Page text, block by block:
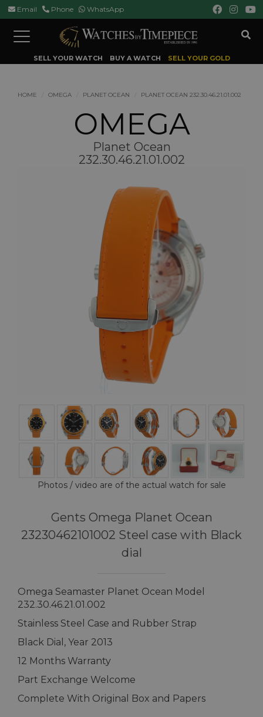
Email Phone WhatsApp
Toggle
navigation
SELL YOUR WATCH BUY A WATCH SELL YOUR GOLD
HOME OMEGA PLANET OCEAN PLANET OCEAN 232.30.46.21.01.002
OMEGA
Planet Ocean
232.30.46.21.01.002
Photos / video are of the actual watch for sale
Gents Omega Planet Ocean
23230462101002 Steel case with Black
dial
Omega Seamaster Planet Ocean Model
232.30.46.21.01.002
Stainless Steel Case and Rubber Strap
Black Dial, Year 2013
12 Months Warranty
Part Exchange Welcome
Complete With Original Box and Papers